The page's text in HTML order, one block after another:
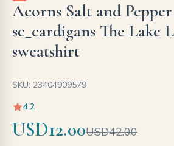
Acorns Salt and
sc_cardigans The Lake
sweatshirt
SKU: 23404909579
4.2
USD12.00USD42.00